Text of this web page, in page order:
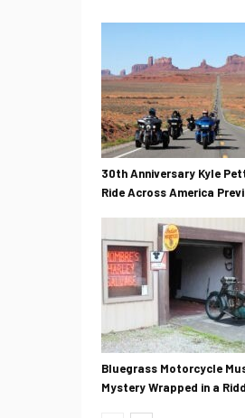
30th Anniversary Kyle
Ride Across America
Bluegrass Motorcycle
Mystery Wrapped in a